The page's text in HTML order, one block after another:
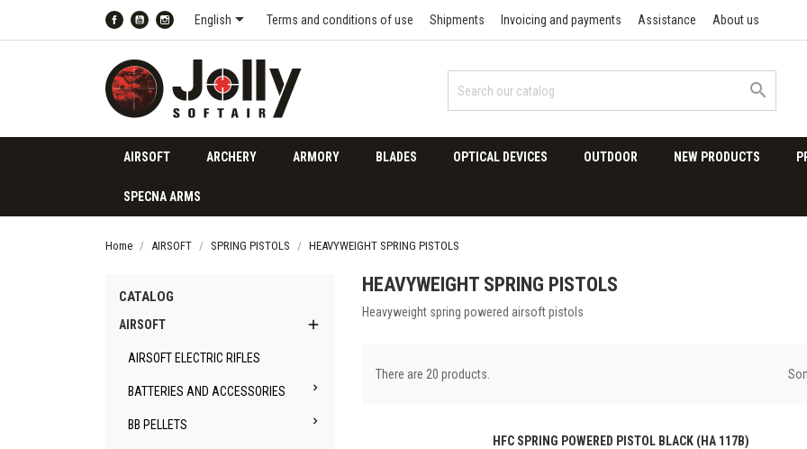
FacebookYouTubeInstagram
English Terms and conditions of use Shipments Invoicing and payments Assistance About us

AIRSOFT ARCHERY ARMORY BLADES OPTICAL DEVICES OUTDOOR NEW PRODUCTS
SPECNA ARMS
Home AIRSOFT SPRING PISTOLS HEAVYWEIGHT SPRING PISTOLS
CATALOG
AIRSOFT 
AIRSOFT ELECTRIC RIFLES
BATTERIES AND ACCESSORIES 
BB PELLETS 
HEAVYWEIGHT SPRING PISTOLS
Heavyweight spring powered airsoft pistols
There are 20 products.
HFC SPRING POWERED PISTOL BLACK (HA 117B)